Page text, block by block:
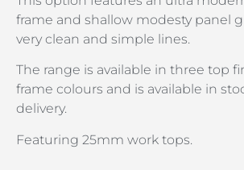
frame and shallow modesty panel
very clean and simple lines.
The range is available in three top
frame colours and is available in
delivery.
Featuring 25mm work tops.